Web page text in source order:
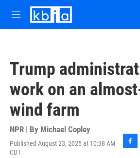
Skip to main content
M
e
Trump
work on an
wind farm
NPR | By Michael Copley
Published August 23, 2025 at 10:38 AM
CDT
F